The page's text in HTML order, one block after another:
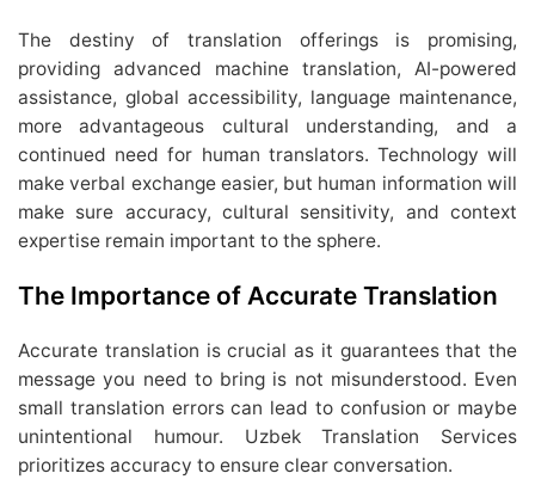
The destiny of translation offerings is promising,
providing advanced machine translation, AI-powered
assistance, global accessibility, language maintenance,
more advantageous cultural understanding, and a
continued need for human translators. Technology will
make verbal exchange easier, but human information will
make sure accuracy, cultural sensitivity, and context
expertise remain important to the sphere.
The Importance of Accurate Translation
Accurate translation is crucial as it guarantees that the
message you need to bring is not misunderstood. Even
small translation errors can lead to confusion or maybe
unintentional humour. Uzbek Translation Services
prioritizes accuracy to ensure clear conversation.